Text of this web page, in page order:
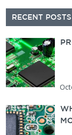
Secondary
Sidebar
RECENT POSTS